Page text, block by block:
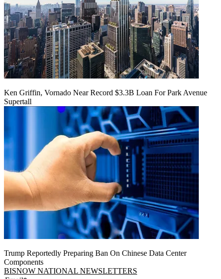
Ken Griffin, Vornado Near Record $3.3B Loan For Park Avenue
Supertall
Trump Reportedly Preparing Ban On Chinese Data Center
Components
BISNOW NATIONAL NEWSLETTERS